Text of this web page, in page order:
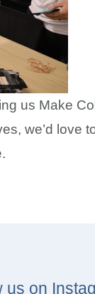
us Make
we’d
us on